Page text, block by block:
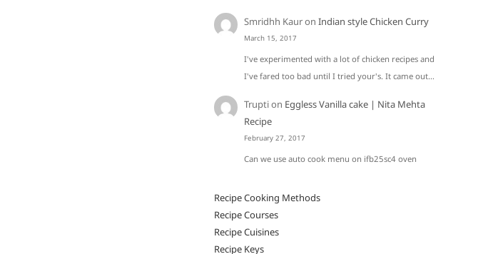
Smridhh KauronIndian style Chicken Curry
March 15, 2017
I've experimented with a lot of chicken recipes and
I've fared too bad until I tried your's. It came out…
Truption Eggless Vanilla cake | Nita Mehta
Recipe
February 27, 2017
Can we use auto cook menu on ifb25sc4 oven
Recipe Cooking Methods
Recipe Courses
Recipe Cuisines
Recipe Keys